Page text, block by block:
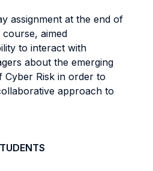
assignment at the end of
aimed
to interact with
about the emerging
Cyber Risk in order to
approach to